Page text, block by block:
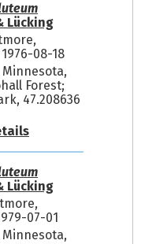
Lücking
1976-08-18
Forest;
47.208636
Lücking
07-01